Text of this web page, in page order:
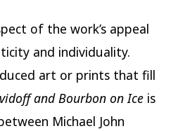
of the work’s appeal
and individuality.
art or prints that fill
and Bourbon on Iceis
Michael John